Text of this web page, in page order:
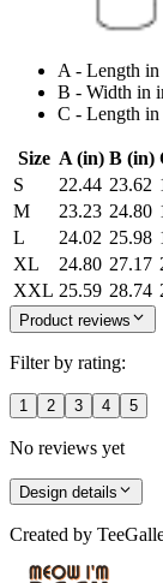
A - Length in
B - Width in
C - Length in
Size A (in) B (in)
S
22.44 23.62
M
23.23 24.80
L
24.02 25.98
XL
24.80 27.17
XXL 25.59 28.74
Product reviews
Filter by rating:
1 2 3 4 5
No reviews yet
Design details
Created by